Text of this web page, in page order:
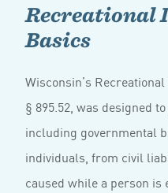
Recreational
Basics
Wisconsin’s
§ 895.52, was designed
including governmental
individuals, from civil
caused while a person